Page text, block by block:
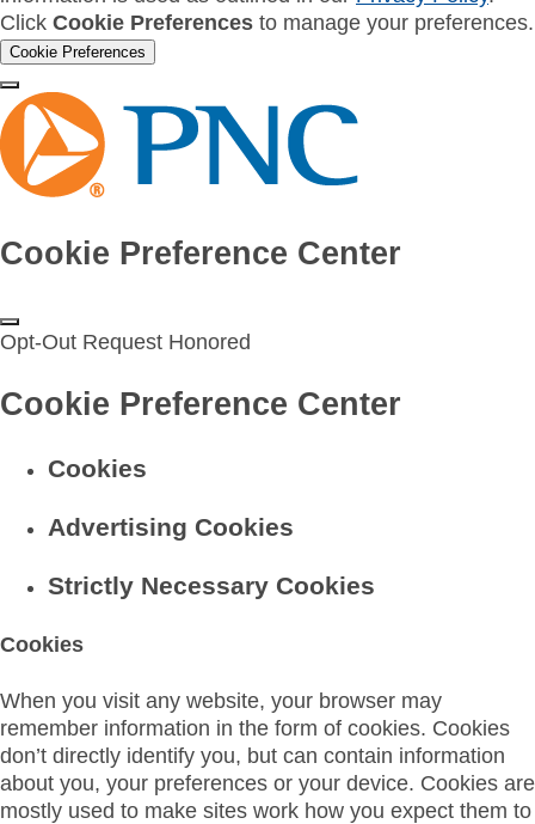
Click Cookie Preferences to manage your preferences.
Cookie Preferences
Cookie Preference Center
Opt-Out Request Honored
Cookie Preference Center
Cookies
Advertising Cookies
Strictly Necessary Cookies
Cookies
When you visit any website, your browser may
remember information in the form of cookies. Cookies
don’t directly identify you, but can contain information
about you, your preferences or your device. Cookies are
mostly used to make sites work how you expect them to